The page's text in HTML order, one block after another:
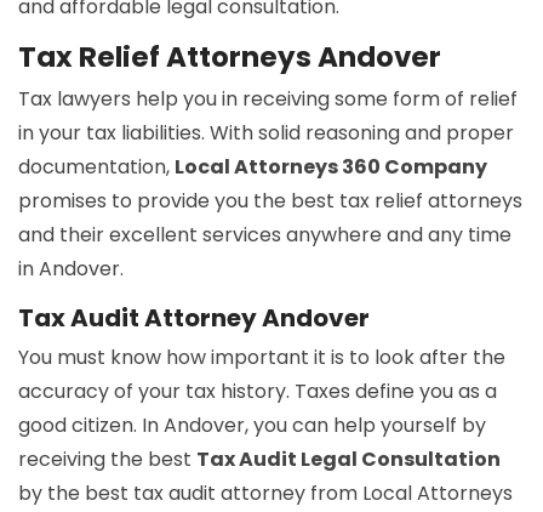
and affordable legal consultation.
Tax Relief Attorneys Andover
Tax lawyers help you in receiving some form of relief
in your tax liabilities. With solid reasoning and proper
documentation, Local Attorneys 360 Company
promises to provide you the best tax relief attorneys
and their excellent services anywhere and any time
in Andover.
Tax Audit Attorney Andover
You must know how important it is to look after the
accuracy of your tax history. Taxes define you as a
good citizen. In Andover, you can help yourself by
receiving the best Tax Audit Legal Consultation
by the best tax audit attorney from Local Attorneys